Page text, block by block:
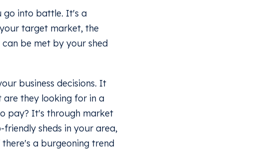
go into battle. It's a
target market, the
can be met by your shed
business decisions. It
are they looking for in a
pay? It's through market
sheds in your area,
a burgeoning trend